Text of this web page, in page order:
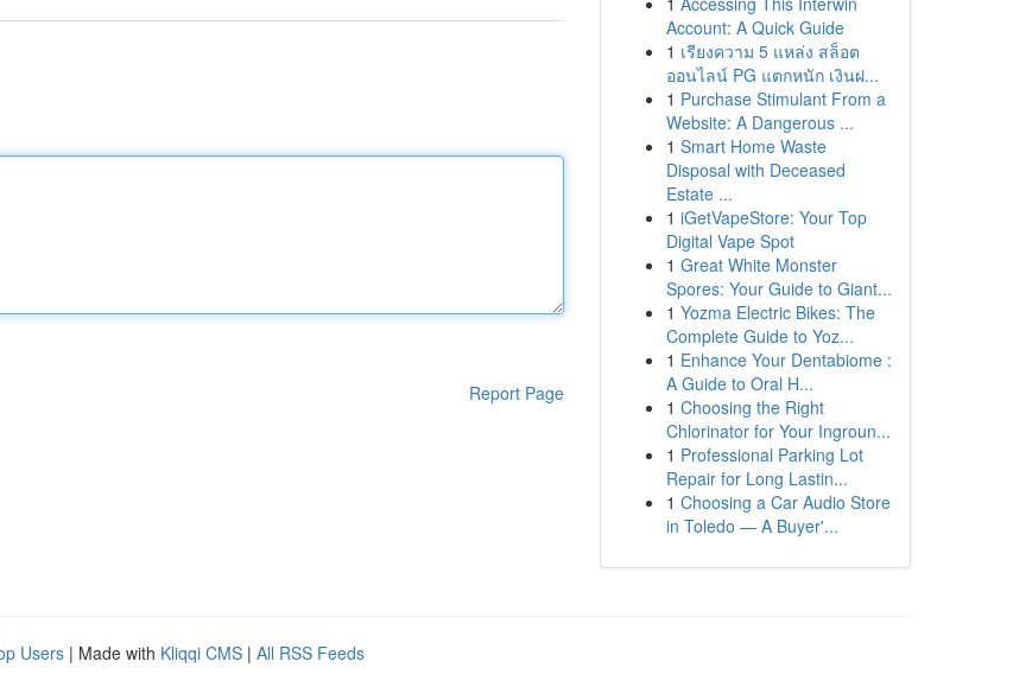
Report Page
Account: A Quick Guide
1 เรียงความ 5 แหล่ง สล็อต
ออนไลน์ PG แตกหนัก เงินฝ...
1 Purchase Stimulant From a
Website: A Dangerous ...
1 Smart Home Waste
Disposal with Deceased
Estate ...
1 iGetVapeStore: Your Top
Digital Vape Spot
1 Great White Monster
Spores: Your Guide to Giant...
1 Yozma Electric Bikes: The
Complete Guide to Yoz...
1 Enhance Your Dentabiome :
A Guide to Oral H...
1 Choosing the Right
Chlorinator for Your Ingroun...
1 Professional Parking Lot
Repair for Long Lastin...
1 Choosing a Car Audio Store
in Toledo — A Buyer'...
Users | Made with Kliqqi CMS | All RSS Feeds